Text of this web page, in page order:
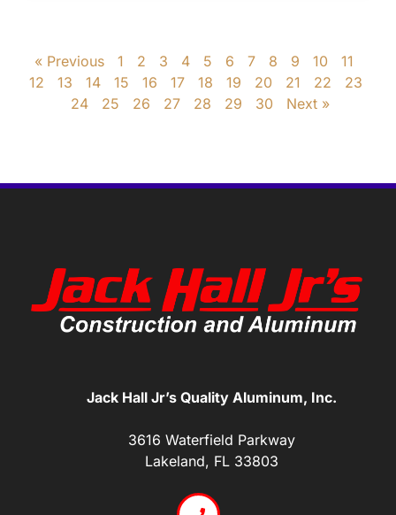
« Previous 1 2 3 4 5 6 7 8 9 10
11
12
13 14 15 16 17 18 19 20 21 22
23
24
25 26 27 28 29 30 Next »
Jack Hall Jr’s Quality Aluminum, Inc.
3616 Waterfield Parkway
Lakeland, FL 33803